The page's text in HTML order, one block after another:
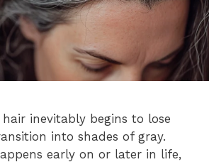
hair inevitably begins to lose
into shades of gray.
early on or later in life,